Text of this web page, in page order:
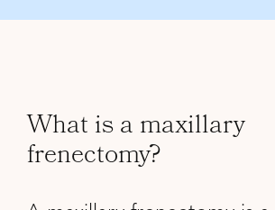
What is a maxillary
frenectomy?